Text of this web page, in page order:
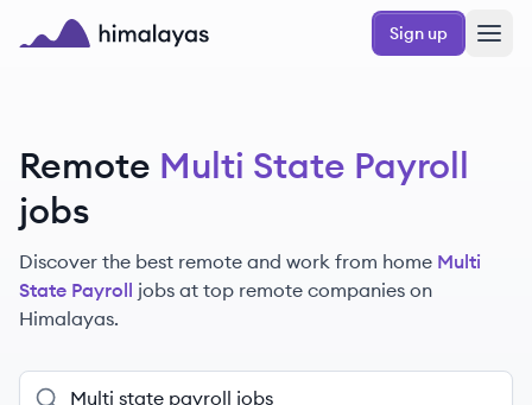
Skip to main content
Sign up
Remote Multi State Payroll
jobs
Discover the best remote and work from home Multi
State Payroll jobs at top remote companies on
Himalayas.